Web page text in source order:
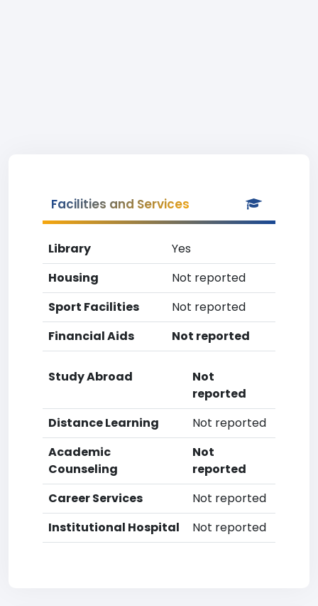
Facilities and Services
Library
Yes
Housing
Not reported
Sport Facilities
Not reported
Financial Aids
Not reported
Study Abroad
Not
reported
Distance Learning
Not reported
Academic
Counseling
Not
reported
Career Services
Not reported
Institutional Hospital
Not reported